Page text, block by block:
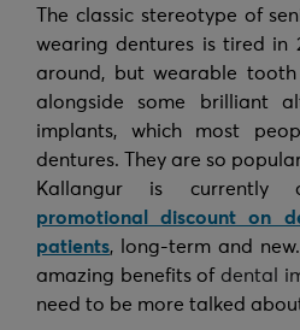
The classic stereotype of
wearing dentures is tired in
around, but wearable
alongside some brilliant
implants, which most
dentures. They are so
Kallangur is
promotional discount on
patients, long-term and
amazing benefits ofdental
need to be more talked